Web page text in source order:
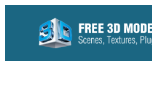
content